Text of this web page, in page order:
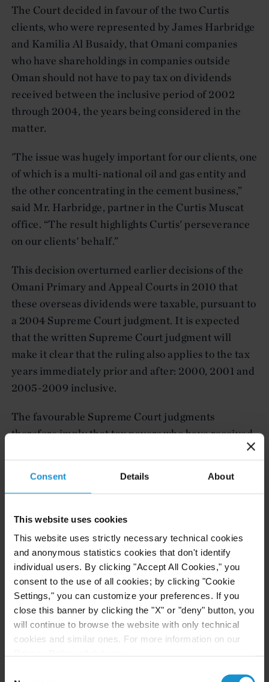
Consent Details About
This website uses cookies
This website uses strictly necessary technical cookies
and anonymous statistics cookies that don't identify
individual users. By clicking "Accept All Cookies," you
consent to the use of all cookies; by clicking "Cookie
Settings," you can customize your preferences. If you
close this banner by clicking the "X" or "deny" button, you
will continue to browse the website with only technical
cookies and similar ones. For more information on our
The Court decided in favour of the two Curtis
clients, who were represented by James Harbridge
and Kamilia Al Busaidy, that Omani companies
who have shareholdings in companies outside
Oman should not have to pay tax on dividends
received between the inclusive period of 2002
through 2004, the years being considered in the
matter.
'The issue was hugely important for our clients, one
of which is a multi-national oil and gas entity and
the other concentrating in the cement business,”
said Mr. Harbridge, partner in the Curtis Muscat
office. “The result highlights Curtis' perseverance
on our clients' behalf.”
This decision overturned earlier decisions of the
Omani Primary and Appeal Courts in 2010 that
these overseas dividends were taxable, pursuant to
a 2004 Supreme Court judgment. It is expected
that the written Supreme Court judgment will
make it clear that the ruling also applies to the tax
years immediately prior and after: 2000, 2001 and
2005-2009 inclusive.
The favourable Supreme Court judgments
therefore imply that tax payers who have received
already disputed the charges or if their
deemed to have accepted their tax liability if they
have already paid tax in these respective years.
Following the judgment, dividends paid in the
applicable years to any Omani company on
shareholdings in foreign companies will no longer
be viewed as taxable income.
Curtis, Mallet-Prevost, Colt & Mosle LLP is a
range or services to clients around the world.